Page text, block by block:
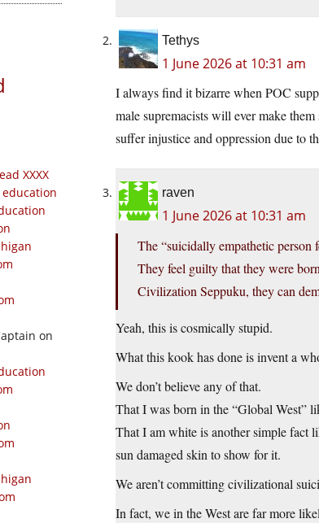
XXXX
education
on
Tethys
1 June 2026 at 10:31 am
I always find it bizarre when POC
male supremacists will ever make
suffer injustice and oppression due to
raven
1 June 2026 at 10:31 am
The “suicidally empathetic person
They feel guilty that they were
Civilization Seppuku, they can
Yeah, this is cosmically stupid.
What this kook has done is invent a
We don’t believe any of that.
That I was born in the “Global West”
That I am white is another simple fact
sun damaged skin to show for it.
We aren’t committing civilizational
In fact, we in the West are far more